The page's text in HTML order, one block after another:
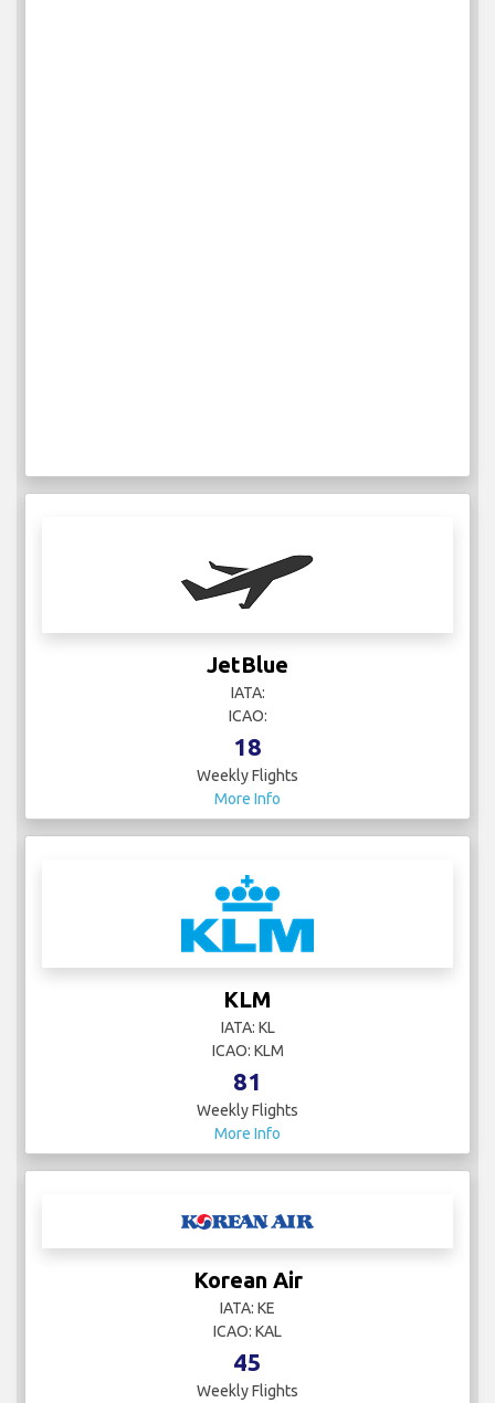
JetBlue
IATA:
ICAO:
18
Weekly Flights
More Info
KLM
IATA: KL
ICAO: KLM
81
Weekly Flights
More Info
Korean Air
IATA: KE
ICAO: KAL
45
Weekly Flights